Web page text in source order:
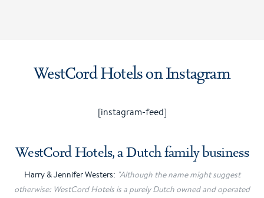
WestCord Hotels on Instagram
[instagram-feed]
WestCord Hotels, a Dutch family business
Harry & Jennifer Westers: "Although the name might suggest
otherwise: WestCord Hotels is a purely Dutch owned and operated